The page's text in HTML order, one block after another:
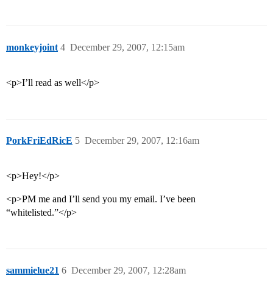
monkeyjoint December 29, 2007, 12:15am
4
<p>I’ll read as well</p>
PorkFriEdRicE December 29, 2007, 12:16am
5
<p>Hey!</p>
<p>PM me and I’ll send you my email. I’ve been
“whitelisted.”</p>
sammielue21 December 29, 2007, 12:28am
6